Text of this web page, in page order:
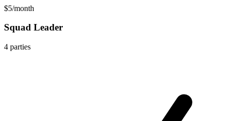
$5/month
Squad Leader
4 parties